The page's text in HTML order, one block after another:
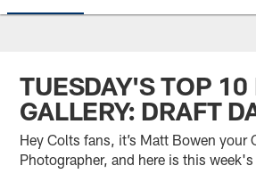
TUESDAY'S TOP 10
GALLERY: DRAFT
Hey Colts fans, it’s Matt Bowen your
Photographer, and here is this